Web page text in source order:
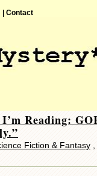
| Contact
Reading:
Fiction & Fantasy